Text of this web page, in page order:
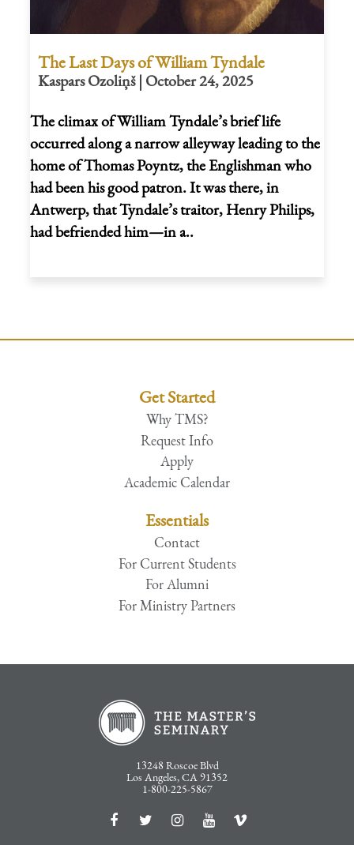
The Last Days of William Tyndale
Kaspars Ozoliņš | October 24, 2025
The climax of William Tyndale’s brief life
occurred along a narrow alleyway leading to the
home of Thomas Poyntz, the Englishman who
had been his good patron. It was there, in
Antwerp, that Tyndale’s traitor, Henry Philips,
had befriended him—in a..
Get Started
Why TMS?
Request Info
Apply
Academic Calendar
Essentials
Contact
For Current Students
For Alumni
For Ministry Partners
13248 Roscoe Blvd
Los Angeles, CA 91352
1-800-225-5867